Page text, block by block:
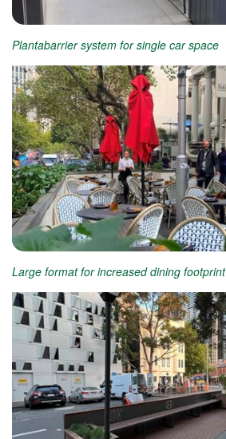
Plantabarrier system for single car space
Large format for increased dining footprint